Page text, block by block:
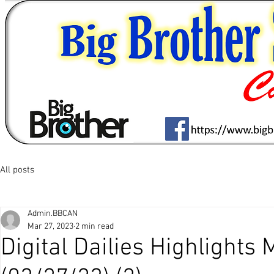
All posts
Digital Dailies Highlights
Admin.BBCAN
Mar 27, 2023 2 min read